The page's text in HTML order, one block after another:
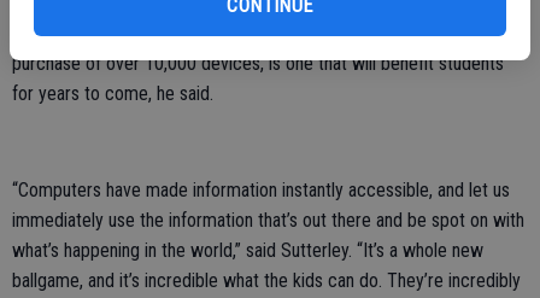
CONTINUE
goal of reaching a 1:1 student to device ratio, which will require the
purchase of over 10,000 devices, is one that will benefit students
for years to come, he said.
“Computers have made information instantly accessible, and let us
immediately use the information that’s out there and be spot on with
what’s happening in the world,” said Sutterley. “It’s a whole new
ballgame, and it’s incredible what the kids can do. They’re incredibly